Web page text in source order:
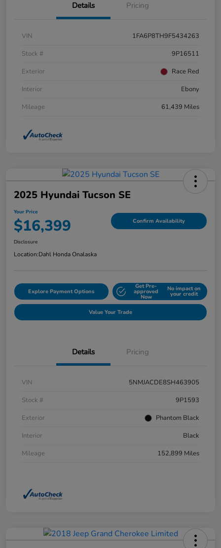
Details Pricing
VIN
1FA6P8TH9F5434263
Stock #
9P16511
Exterior
Race Red
Interior
Ebony
Mileage
61,439 Miles
2025 Hyundai Tucson SE
Your Price
$16,399 Confirm Availability
Disclosure
Location:Dahl Honda Onalaska
Explore Payment Options
Get Pre-
approved
Now
No impact on
your credit
Value Your Trade
Details Pricing
VIN
5NMJACDE8SH463905
Stock #
9P1593
Exterior
Phantom Black
Interior
Black
Mileage
152,899 Miles